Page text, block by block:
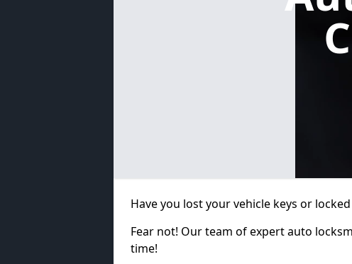
Have you lost your vehicle keys or
Fear not! Our team of expert auto
time!